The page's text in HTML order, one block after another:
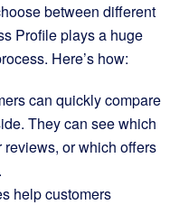
between different
Profile plays a huge
Here’s how:
can quickly compare
They can see which
or which offers
help customers